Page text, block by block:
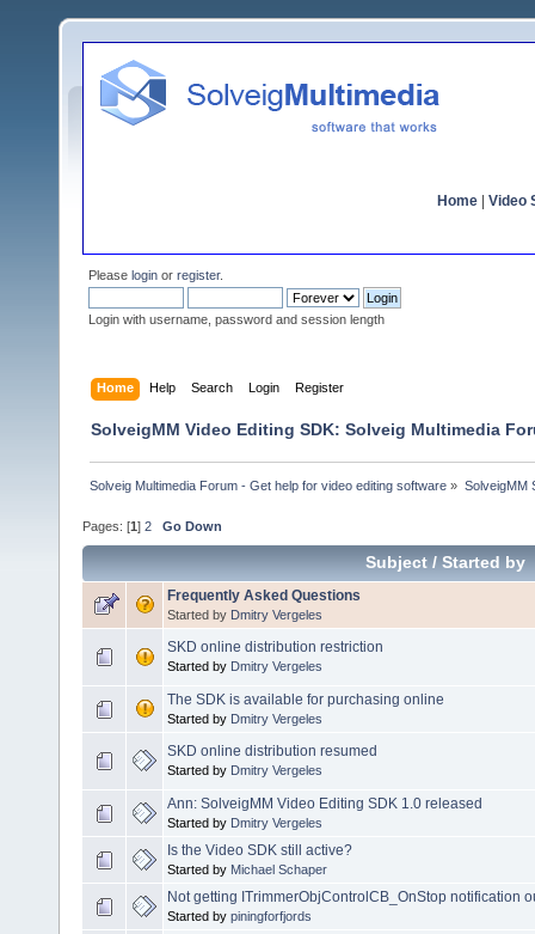
Home Video
Please login or register.
Login with username, password and session length
Home Help Search Login Register
SolveigMM Video Editing SDK: Solveig Multimedia
Solveig Multimedia Forum - Get help for video editing software » SolveigMM
Pages: [1 ] 2 Go Down
Subject/ Started by
Frequently Asked Questions
Started by Dmitry Vergeles
SKD online distribution restriction
Started by Dmitry Vergeles
The SDK is available for purchasing online
Started by Dmitry Vergeles
SKD online distribution resumed
Started by Dmitry Vergeles
Ann: SolveigMM Video Editing SDK 1.0 released
Started by Dmitry Vergeles
Is the Video SDK still active?
Started by Michael Schaper
Not getting ITrimmerObjControlCB_OnStop notification
Started by piningforfjords